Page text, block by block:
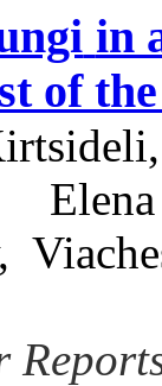
in
of